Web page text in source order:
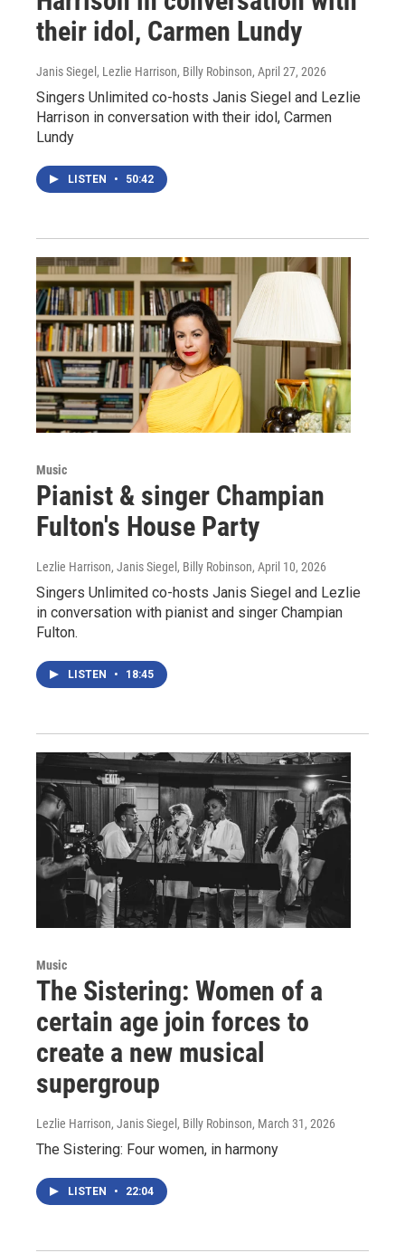
their idol, Carmen Lundy
Janis Siegel, Lezlie Harrison, Billy Robinson, April 27, 2026
Singers Unlimited co-hosts Janis Siegel and Lezlie
Harrison in conversation with their idol, Carmen
Lundy
LISTEN • 50:42
Music
Pianist & singer Champian
Fulton's House Party
Lezlie Harrison, Janis Siegel, Billy Robinson, April 10, 2026
Singers Unlimited co-hosts Janis Siegel and Lezlie
in conversation with pianist and singer Champian
Fulton.
LISTEN • 18:45
Music
The Sistering: Women of a
certain age join forces to
create a new musical
supergroup
Lezlie Harrison, Janis Siegel, Billy Robinson, March 31, 2026
The Sistering: Four women, in harmony
LISTEN • 22:04